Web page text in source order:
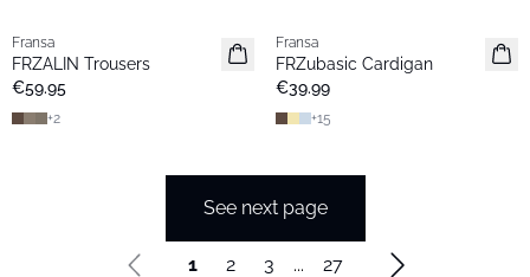
Extended size
Fransa
FRZALIN Trousers
€59.95
+2
Extended size
Fransa
FRZubasic Cardigan
€39.99
+15
See next page
1 2 3 ... 27